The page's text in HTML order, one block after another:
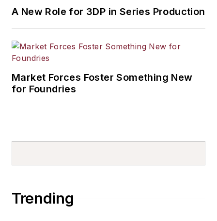
A New Role for 3DP in Series Production
Market Forces Foster Something New
for Foundries
Trending